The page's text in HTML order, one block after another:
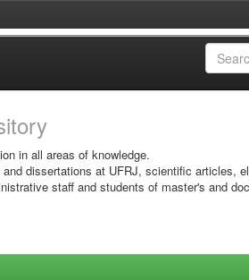
in all areas of knowledge.
dissertations at UFRJ, scientific articles,
staff and students of master's and